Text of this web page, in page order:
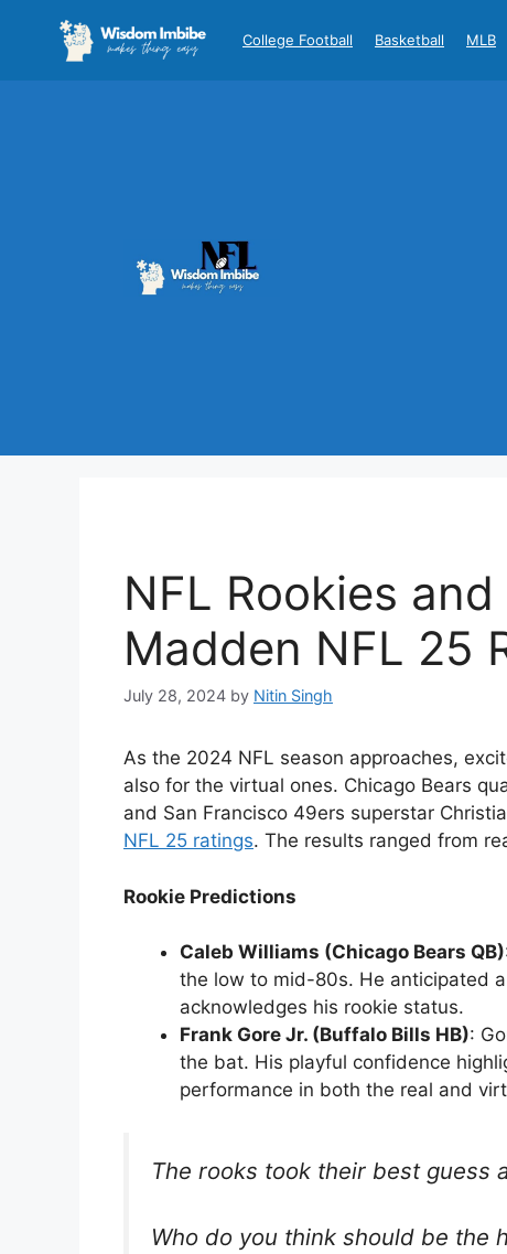
College Football Basketball MLB
NFL Rookies
Madden NFL 25
July 28, 2024 by Nitin Singh
As the 2024 NFL season approaches,
also for the virtual ones. Chicago Bears
and San Francisco 49ers superstar
NFL 25 ratings. The results ranged from
Rookie Predictions
Caleb Williams (Chicago Bears QB)
the low to mid-80s. He anticipated
acknowledges his rookie status.
Frank Gore Jr. (Buffalo Bills HB):
the bat. His playful confidence
performance in both the real and
The rooks took their best guess
Who do you think should be the